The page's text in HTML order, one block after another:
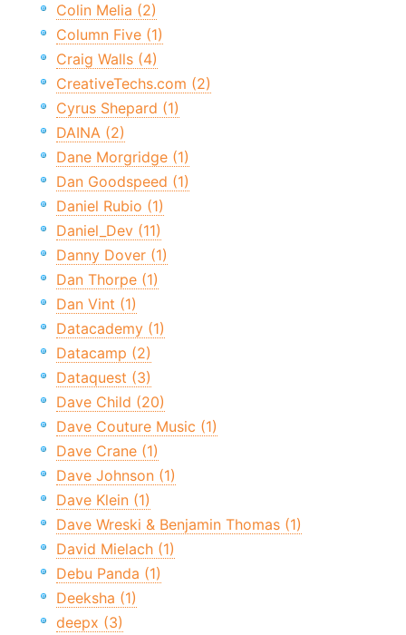
Colin Melia (2)
Column Five (1)
Craig Walls (4)
CreativeTechs.com (2)
Cyrus Shepard (1)
DAINA (2)
Dane Morgridge (1)
Dan Goodspeed (1)
Daniel Rubio (1)
Daniel_Dev (11)
Danny Dover (1)
Dan Thorpe (1)
Dan Vint (1)
Datacademy (1)
Datacamp (2)
Dataquest (3)
Dave Child (20)
Dave Couture Music (1)
Dave Crane (1)
Dave Johnson (1)
Dave Klein (1)
Dave Wreski & Benjamin Thomas (1)
David Mielach (1)
Debu Panda (1)
Deeksha (1)
deepx (3)